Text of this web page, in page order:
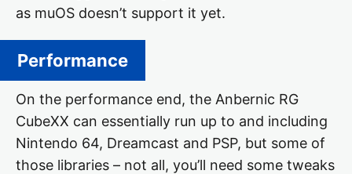
as muOS doesn’t support it yet.
Performance
On the performance end, the Anbernic RG
CubeXX can essentially run up to and including
Nintendo 64, Dreamcast and PSP, but some of
those libraries – not all, you’ll need some tweaks